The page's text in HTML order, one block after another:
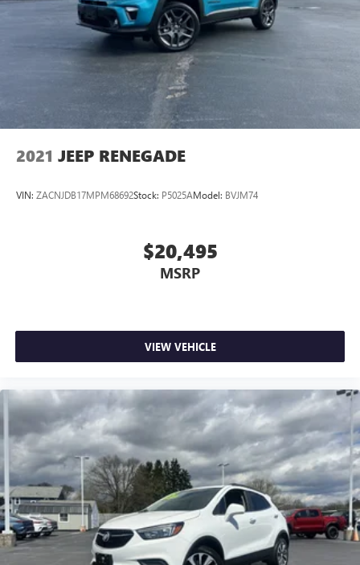
2021 JEEP RENEGADE
VIN: ZACNJDB17MPM68692Stock: P5025AModel: BVJM74
$20,495
MSRP
VIEW VEHICLE